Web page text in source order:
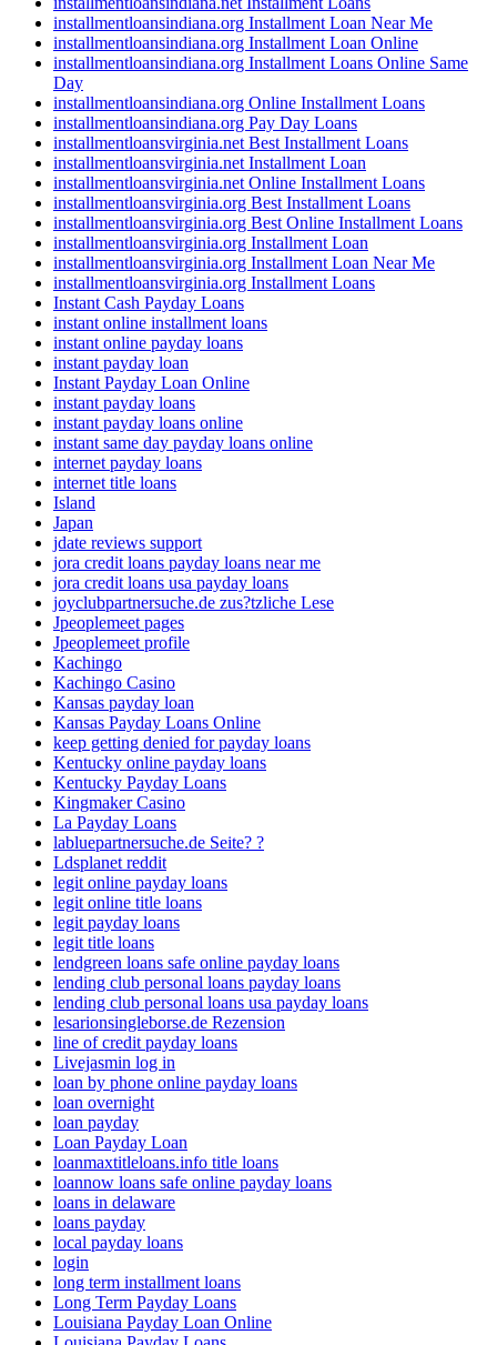
installmentloansindiana.org Installment Loan Near Me
installmentloansindiana.org Installment Loan Online
installmentloansindiana.org Installment Loans Online Same
Day
installmentloansindiana.org Online Installment Loans
installmentloansindiana.org Pay Day Loans
installmentloansvirginia.net Best Installment Loans
installmentloansvirginia.net Installment Loan
installmentloansvirginia.net Online Installment Loans
installmentloansvirginia.org Best Installment Loans
installmentloansvirginia.org Best Online Installment Loans
installmentloansvirginia.org Installment Loan
installmentloansvirginia.org Installment Loan Near Me
installmentloansvirginia.org Installment Loans
Instant Cash Payday Loans
instant online installment loans
instant online payday loans
instant payday loan
Instant Payday Loan Online
instant payday loans
instant payday loans online
instant same day payday loans online
internet payday loans
internet title loans
Island
Japan
jdate reviews support
jora credit loans payday loans near me
jora credit loans usa payday loans
joyclubpartnersuche.de zus?tzliche Lese
Jpeoplemeet pages
Jpeoplemeet profile
Kachingo
Kachingo Casino
Kansas payday loan
Kansas Payday Loans Online
keep getting denied for payday loans
Kentucky online payday loans
Kentucky Payday Loans
Kingmaker Casino
La Payday Loans
labluepartnersuche.de Seite? ?
Ldsplanet reddit
legit online payday loans
legit online title loans
legit payday loans
legit title loans
lendgreen loans safe online payday loans
lending club personal loans payday loans
lending club personal loans usa payday loans
lesarionsingleborse.de Rezension
line of credit payday loans
Livejasmin log in
loan by phone online payday loans
loan overnight
loan payday
Loan Payday Loan
loanmaxtitleloans.info title loans
loannow loans safe online payday loans
loans in delaware
loans payday
local payday loans
login
long term installment loans
Long Term Payday Loans
Louisiana Payday Loan Online